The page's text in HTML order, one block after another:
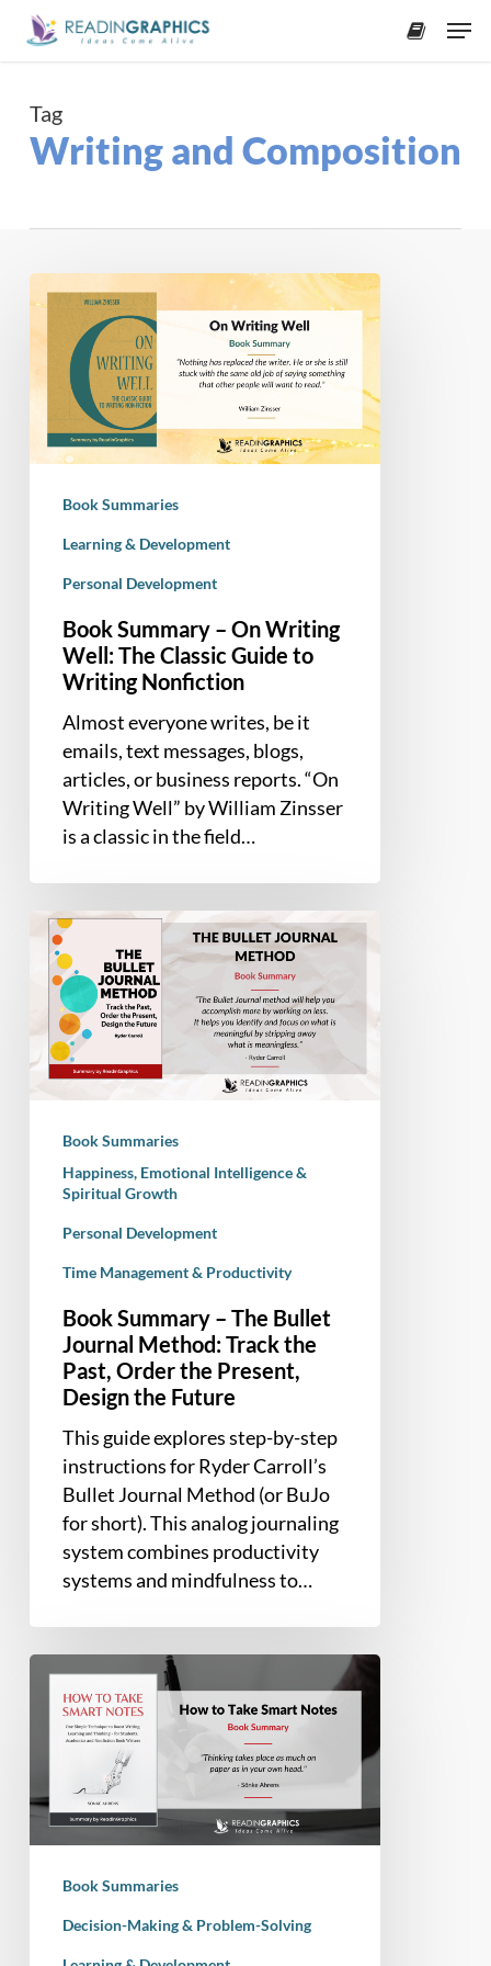
Skip
Tag
Writing and Composition
Book
Summary
Writing
Well:
The
GuideBook Summaries
Learning & Development
Personal Development
Book Summary – On Writing
Well: The Classic Guide to
Writing Nonfiction
Almost everyone writes, be it
emails, text messages, blogs,
articles, or business reports. “On
Writing Well” by William Zinsser
is a classic in the field…
Book
Summary
The
Bullet
Journal
Method:
Past,
Order
Present,
Future
Book Summaries
Happiness, Emotional Intelligence &
Spiritual Growth
Personal Development
Time Management & Productivity
Book Summary – The Bullet
Journal Method: Track the
Past, Order the Present,
Design the Future
This guide explores step-by-step
instructions for Ryder Carroll’s
Bullet Journal Method (or BuJo
for short). This analog journaling
system combines productivity
systems and mindfulness to…
Book
Summary
Take
Smart
One
Simple
Technique
Book Summaries
Decision-Making & Problem-Solving